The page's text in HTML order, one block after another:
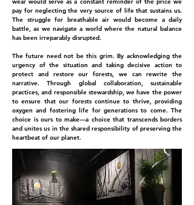
pay for neglecting the very source of life that sustains us.
The struggle for breathable air would become a daily
battle, as we navigate a world where the natural balance
has been irreparably disrupted.
The future need not be this grim. By acknowledging the
urgency of the situation and taking decisive action to
protect and restore our forests, we can rewrite the
narrative. Through global collaboration, sustainable
practices, and responsible stewardship, we have the power
to ensure that our forests continue to thrive, providing
oxygen and fostering life for generations to come. The
choice is ours to make—a choice that transcends borders
and unites us in the shared responsibility of preserving the
heartbeat of our planet.